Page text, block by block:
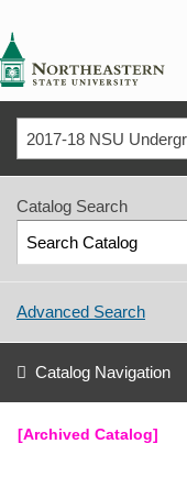
2017-18 NSU
Catalog Search
Advanced Search
Catalog Navigation
[Archived Catalog]